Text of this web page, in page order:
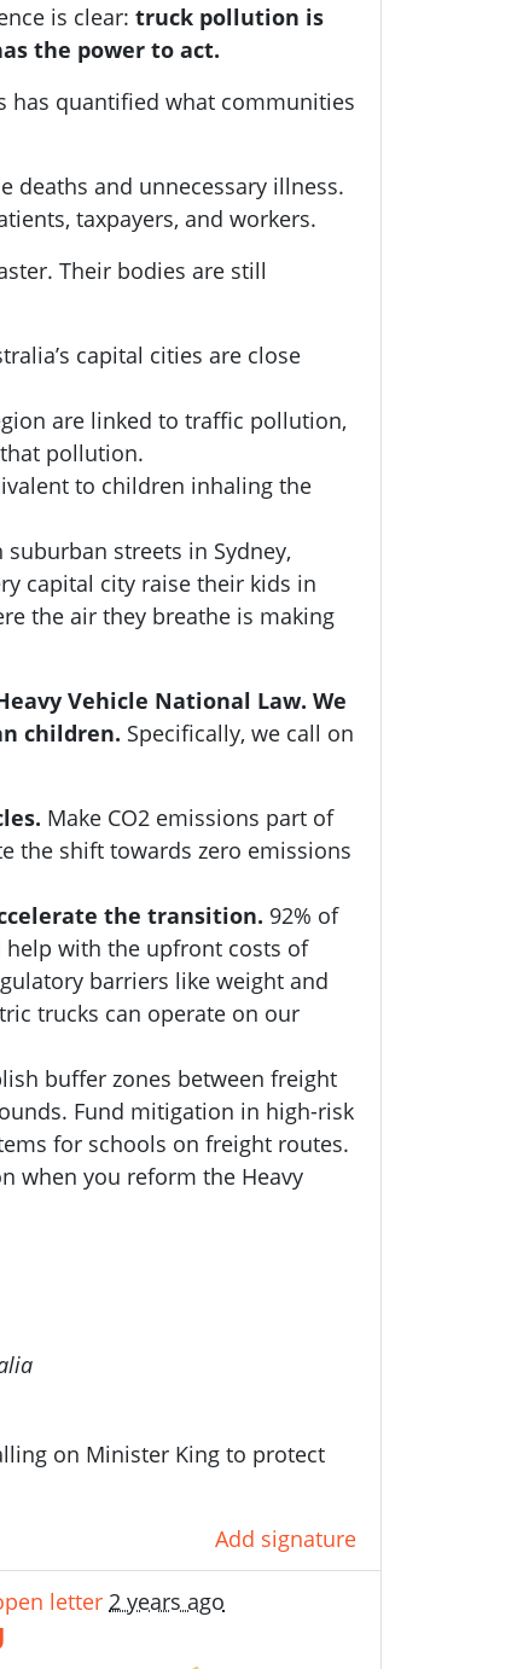
is clear: truck pollution is
the power to act.
has quantified what communities
deaths and unnecessary illness.
taxpayers, and workers.
Their bodies are still
capital cities are close
are linked to traffic pollution,
pollution.
to children inhaling the
streets in Sydney,
capital city raise their kids in
the air they breathe is making
Vehicle National Law. We
children. Specifically, we call on
Make CO2 emissions part of
the shift towards zero emissions
the transition. 92% of
help with the upfront costs of
barriers like weight and
trucks can operate on our
buffer zones between freight
Fund mitigation in high-risk
for schools on freight routes.
when you reform the Heavy
on Minister King to protect
Add signature
letter 2 years ago